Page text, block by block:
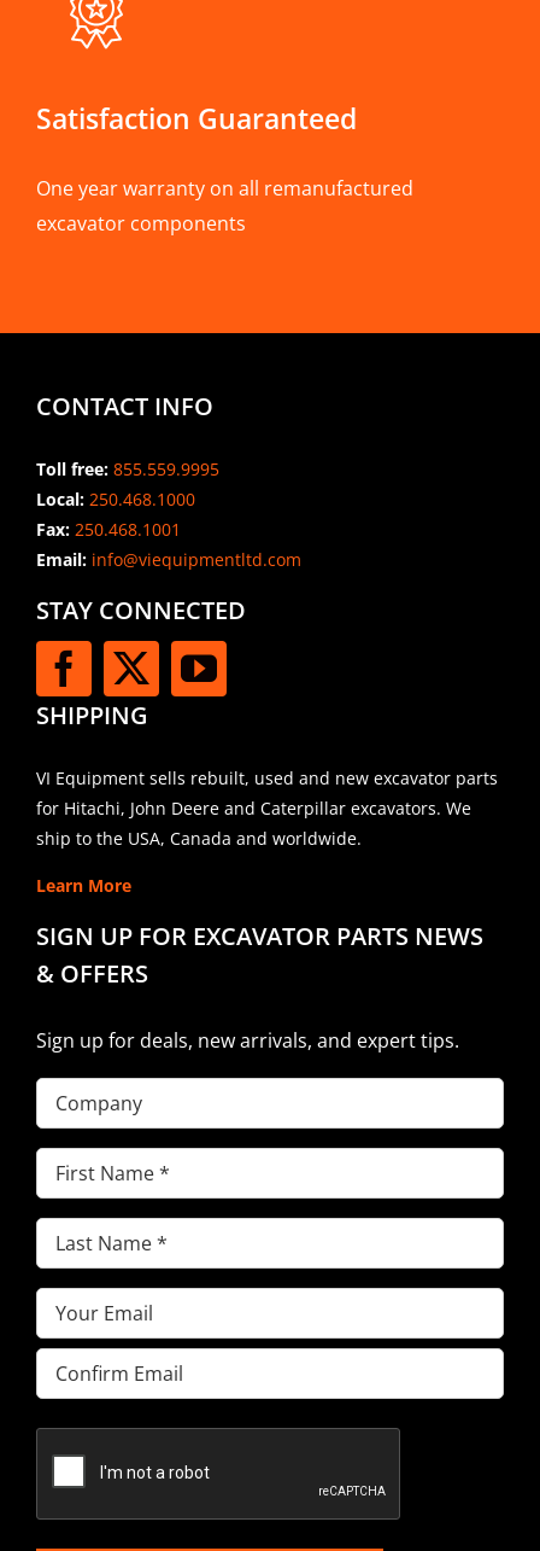
Satisfaction Guaranteed
One year warranty on all remanufactured
excavator components
CONTACT INFO
Toll free: 855.559.9995
Local: 250.468.1000
Fax: 250.468.1001
Email:info@viequipmentltd.com
STAY CONNECTED
SHIPPING
VI Equipment sells rebuilt, used and new excavator parts
for Hitachi, John Deere and Caterpillar excavators. We
ship to the USA, Canada and worldwide.
Learn More
SIGN UP FOR EXCAVATOR PARTS NEWS
& OFFERS
Sign up for deals, new arrivals, and expert tips.
Company
First
Name(Required)
Last
Name(Required)
Email(Required)
Enter
Email
Email